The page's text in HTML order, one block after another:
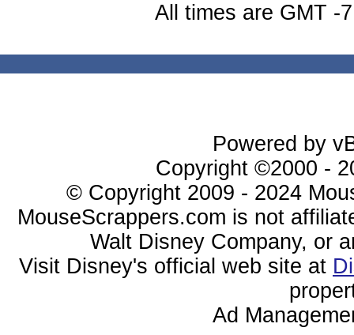
All times are GMT -
Powered by
Copyright ©2000 -
© Copyright 2009 - 2024
MouseScrappers.com is not
Walt Disney Company, or
Visit Disney's official web site at
Ad